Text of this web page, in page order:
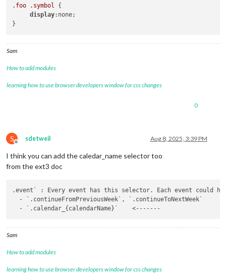
.foo
.symbol {
display:none;
Sam
How to add modules
learning how to use browser developers window for css changes
0
S
Offline
sdetweil Aug 8, 2025, 3:39 PM
I think you can add the caledar_name selector too
from the ext3 doc
.event` : Every event has this selector. Each event could
  - `.continueFromPreviousWeek`, `.continueToNextWeek`
Sam
How to add modules
learning how to use browser developers window for css changes